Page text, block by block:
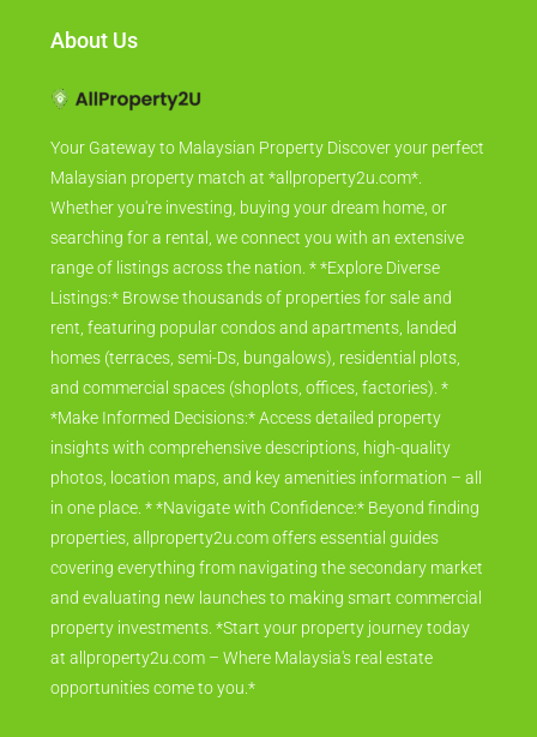
About Us
Your Gateway to Malaysian Property Discover your perfect
Malaysian property match at *allproperty2u.com*.
Whether you're investing, buying your dream home, or
searching for a rental, we connect you with an extensive
range of listings across the nation. * *Explore Diverse
Listings:* Browse thousands of properties for sale and
rent, featuring popular condos and apartments, landed
homes (terraces, semi-Ds, bungalows), residential plots,
and commercial spaces (shoplots, offices, factories). *
*Make Informed Decisions:* Access detailed property
insights with comprehensive descriptions, high-quality
photos, location maps, and key amenities information – all
in one place. * *Navigate with Confidence:* Beyond finding
properties, allproperty2u.com offers essential guides
covering everything from navigating the secondary market
and evaluating new launches to making smart commercial
property investments. *Start your property journey today
at allproperty2u.com – Where Malaysia's real estate
opportunities come to you.*